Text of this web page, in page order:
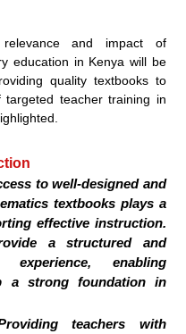
and impact of
education in Kenya will be
quality textbooks to
teacher training in
to well-designed and
textbooks plays a
effective instruction.
a structured and
experience, enabling
a strong foundation in
teachers with